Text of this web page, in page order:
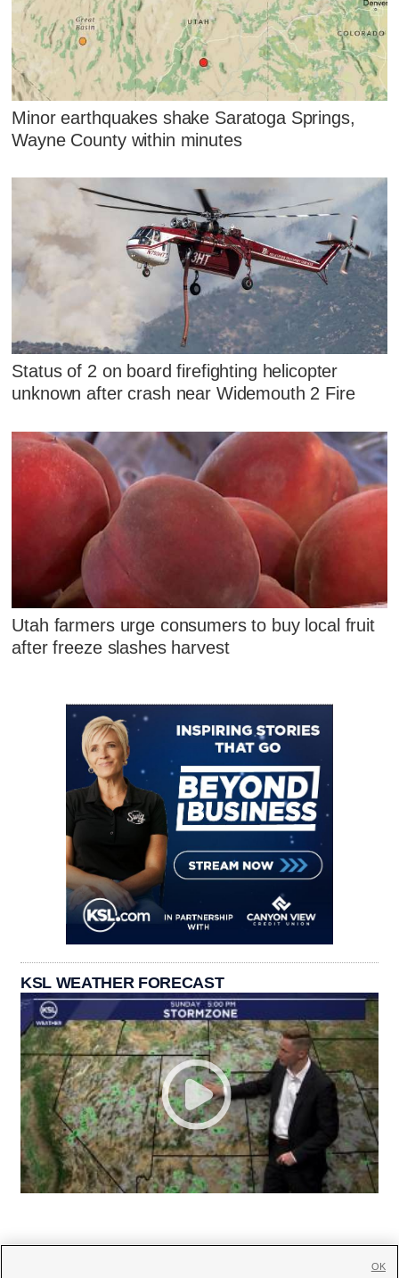
Minor earthquakes shake Saratoga Springs,
Wayne County within minutes
Status of 2 on board firefighting helicopter
unknown after crash near Widemouth 2 Fire
Utah farmers urge consumers to buy local fruit
after freeze slashes harvest
KSL WEATHER FORECAST
OK